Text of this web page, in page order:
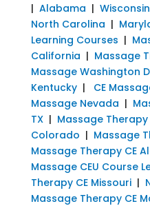
| Alabama | Wisconsin
North Carolina |
Learning Courses |
California | Massage
Massage Washington
Kentucky| CE
Massage Nevada |
TX| Massage
Colorado | Massage
Massage Therapy CE
Massage CEU Course
Therapy CE Missouri|
Massage Therapy CE